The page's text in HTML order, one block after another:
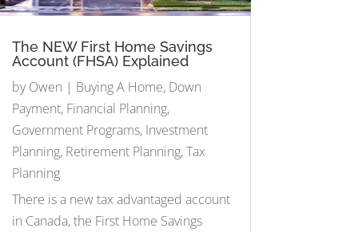
The NEW First Home Savings
Account (FHSA) Explained
byOwen | Buying A Home, Down
Payment, Financial Planning,
Government Programs, Investment
Planning, Retirement Planning,Tax
Planning
There is a new tax advantaged account
in Canada, the First Home Savings